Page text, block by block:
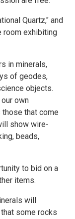
Quartz," and
room exhibiting
in minerals,
of geodes,
objects.
own
that come
show wire-
beads,
to bid on a
items.
will
some rocks